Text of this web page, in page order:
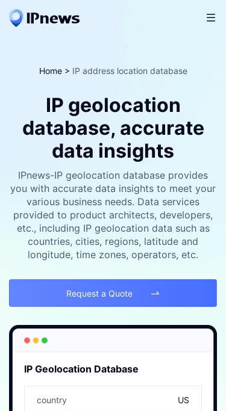

Home> IP address location database
IP geolocation
database, accurate
data insights
IPnews-IP geolocation database provides
you with accurate data insights to meet your
various business needs. Data services
provided to product architects, developers,
etc., including IP geolocation data such as
countries, cities, regions, latitude and
longitude, time zones, operators, etc.
Request a Quote 
IP Geolocation Database
country US